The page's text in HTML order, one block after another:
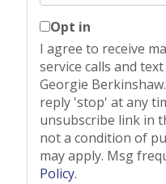
Opt in
I agree to receive
service calls and
Georgie
reply 'stop' at any
unsubscribe link in
not a condition of
may apply. Msg
Policy.